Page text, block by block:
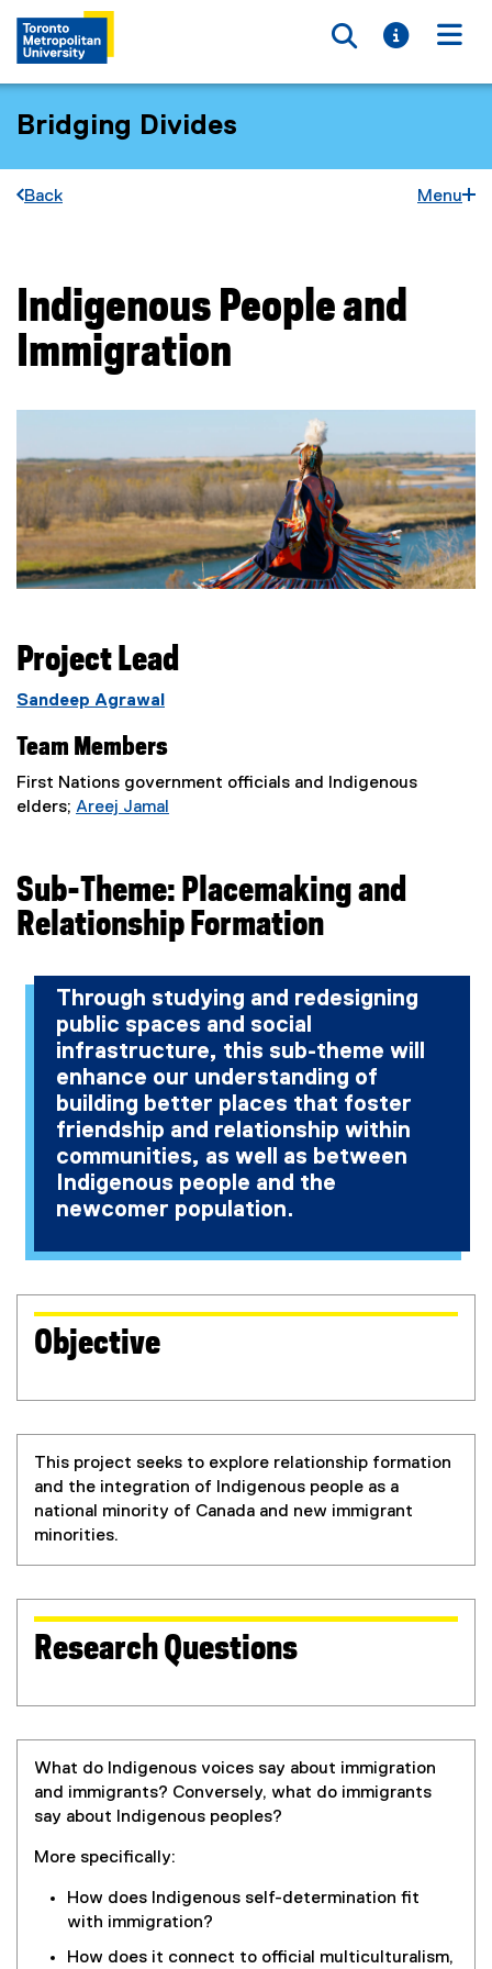
Toggle
Toggle
Bridging Divides
Back Menu
You are now in the main content area
Indigenous People and
Immigration
Project Lead
Sandeep Agrawal
Team Members
First Nations government officials and Indigenous
elders; Areej Jamal
t
e
n
a
l
l
i
n
Sub-Theme: Placemaking and
Relationship Formation
Through studying and redesigning
public spaces and social
infrastructure, this sub-theme will
enhance our understanding of
building better places that foster
friendship and relationship within
communities, as well as between
Indigenous people and the
newcomer population.
Objective
This project seeks to explore relationship formation
and the integration of Indigenous people as a
national minority of Canada and new immigrant
minorities.
Research Questions
What do Indigenous voices say about immigration
and immigrants? Conversely, what do immigrants
say about Indigenous peoples?
More specifically:
How does Indigenous self-determination fit
with immigration?
How does it connect to official multiculturalism,